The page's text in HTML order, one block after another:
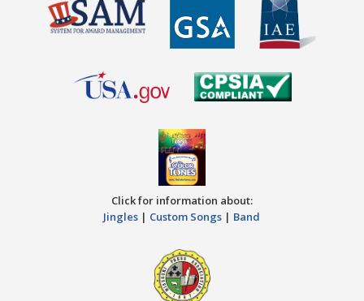
Click for information about:
Jingles | Custom Songs | Band